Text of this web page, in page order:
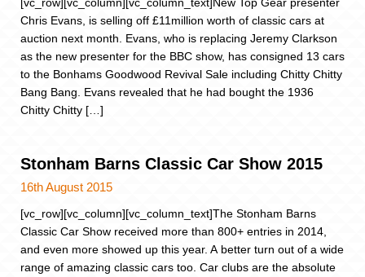
[vc_row][vc_column][vc_column_text]New Top Gear presenter
Chris Evans, is selling off £11million worth of classic cars at
auction next month. Evans, who is replacing Jeremy Clarkson
as the new presenter for the BBC show, has consigned 13 cars
to the Bonhams Goodwood Revival Sale including Chitty Chitty
Bang Bang. Evans revealed that he had bought the 1936
Chitty Chitty […]
Stonham Barns Classic Car Show 2015
16th August 2015
[vc_row][vc_column][vc_column_text]The Stonham Barns
Classic Car Show received more than 800+ entries in 2014,
and even more showed up this year. A better turn out of a wide
range of amazing classic cars too. Car clubs are the absolute